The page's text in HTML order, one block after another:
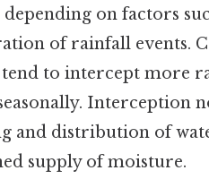
on factors
of rainfall events.
to intercept more
Interception
and distribution of
supply of moisture.